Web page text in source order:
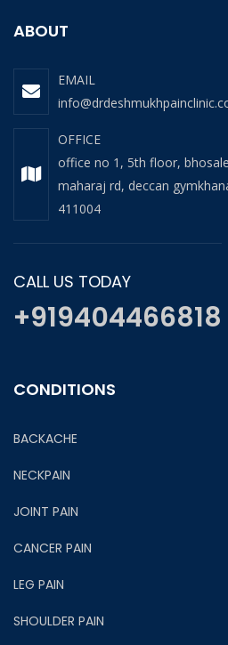
ABOUT
EMAIL
OFFICE
office no 1, 5th floor,
maharaj rd, deccan
411004
CALL US TODAY
+919404466818
CONDITIONS
BACKACHE
NECKPAIN
JOINT PAIN
CANCER PAIN
LEG PAIN
SHOULDER PAIN